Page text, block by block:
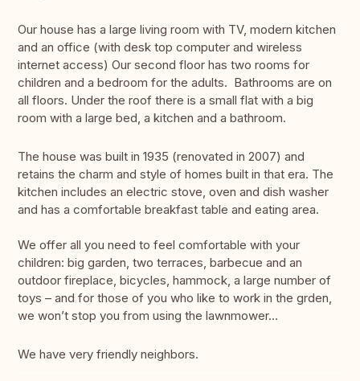
Our house has a large living room with TV, modern kitchen
and an office (with desk top computer and wireless
internet access) Our second floor has two rooms for
children and a bedroom for the adults. Bathrooms are on
all floors. Under the roof there is a small flat with a big
room with a large bed, a kitchen and a bathroom.
The house was built in 1935 (renovated in 2007) and
retains the charm and style of homes built in that era. The
kitchen includes an electric stove, oven and dish washer
and has a comfortable breakfast table and eating area.
We offer all you need to feel comfortable with your
children: big garden, two terraces, barbecue and an
outdoor fireplace, bicycles, hammock, a large number of
toys – and for those of you who like to work in the grden,
we won’t stop you from using the lawnmower...
We have very friendly neighbors.